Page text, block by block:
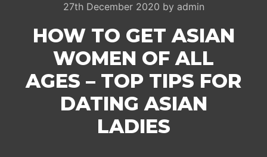
27th December 2020 by admin
HOW TO GET ASIAN
WOMEN OF ALL
AGES – TOP TIPS FOR
DATING ASIAN
LADIES